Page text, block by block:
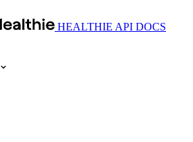
HEALTHIE API DOCS